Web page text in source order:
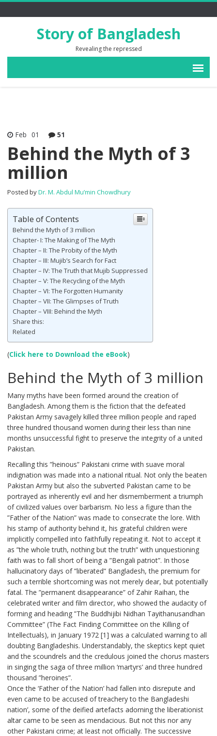
Story of Bangladesh
Revealing the repressed
Feb 01 51
Behind the Myth of 3
million
Posted byDr. M. Abdul Mu’min Chowdhury
Table of Contents
Behind the Myth of 3 million
Chapter- I: The Making of The Myth
Chapter – II: The Probity of the Myth
Chapter – III: Mujib’s Search for Fact
Chapter – IV: The Truth that Mujib Suppressed
Chapter – V: The Recycling of the Myth
Chapter – VI: The Forgotten Humanity
Chapter – VII: The Glimpses of Truth
Chapter – VIII: Behind the Myth
Share this:
Related
(Click here to Download the eBook)
Behind the Myth of 3 million
Many myths have been formed around the creation of
Bangladesh. Among them is the fiction that the defeated
Pakistan Army savagely killed three million people and raped
three hundred thousand women during their less than nine
months unsuccessful fight to preserve the integrity of a united
Pakistan.
Recalling this ”heinous” Pakistani crime with suave moral
indignation was made into a national ritual. Not only the beaten
Pakistan Army but also the subverted Pakistan came to be
portrayed as inherently evil and her dismemberment a triumph
of civilized values over barbarism. No less a figure than the
”Father of the Nation” was made to consecrate the lore. With
his stamp of authority behind it, his grateful children were
implicitly compelled into faithfully repeating it. Not to accept it
as ”the whole truth, nothing but the truth” with unquestioning
faith was to fall short of being a ”Bengali patriot”. In those
hallucinatory days of ”liberated” Bangladesh, the premium for
such a terrible shortcoming was not merely dear, but potentially
fatal. The ”permanent disappearance” of Zahir Raihan, the
celebrated writer and film director, who showed the audacity of
forming and heading ”The Buddhijibi Nidhan Tayithanusandhan
Committee” (The Fact Finding Committee on the Killing of
Intellectuals), in January 1972 [1] was a calculated warning to all
doubting Bangladeshis. Understandably, the skeptics kept quiet
and the scoundrels and the credulous joined the chorus masters
in singing the saga of three million ‘martyrs’ and three hundred
thousand ”heroines”.
Once the ‘Father of the Nation’ had fallen into disrepute and
even came to be accused of treachery to the Bangladeshi
nation’, some of the deified artefacts adorning the liberationist
altar came to be seen as mendacious. But not this nor any
other Pakistani crime; at least not officially. The successive